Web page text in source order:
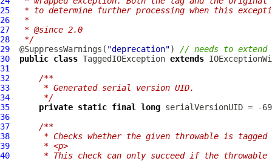
25
* to determine further processing when this
26
*
27
* @since 2.0
28
*/
29
  @SuppressWarnings(
"deprecation") // needs to extend
30
public class TaggedIOException extends
31
32
/**
33
     * Generated serial version UID.
34
     */
35
private static final
long
36
37
/**
38
* Checks whether the given throwable is tagged
39
     * <p>
40
* This check can only succeed if the throwable